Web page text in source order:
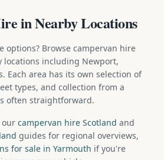
in Nearby Locations
options? Browse campervan hire
locations including Newport,
Each area has its own selection of
types, and collection from a
often straightforward.
our campervan hire Scotland and
guides for regional overviews,
for sale in Yarmouth if you're